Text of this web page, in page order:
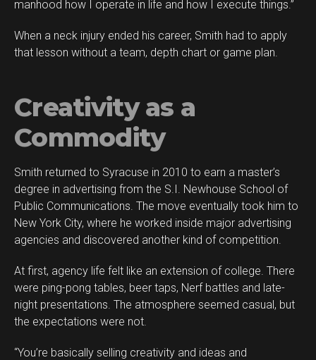
manhood how I operate in life and how I execute things.”
When a neck injury ended his career, Smith had to apply
that lesson without a team, depth chart or game plan.
Creativity as a
Commodity
Smith returned to Syracuse in 2010 to earn a master’s
degree in advertising from the S.I. Newhouse School of
Public Communications. The move eventually took him to
New York City, where he worked inside major advertising
agencies and discovered another kind of competition.
At first, agency life felt like an extension of college. There
were ping-pong tables, beer taps, Nerf battles and late-
night presentations. The atmosphere seemed casual, but
the expectations were not.
“You’re basically selling creativity and ideas and